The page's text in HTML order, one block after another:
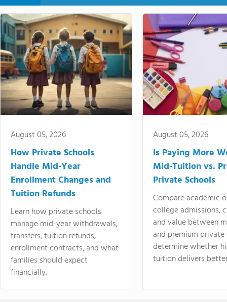
August 05, 2026
How Private Schools
Handle Mid-Year
Enrollment Changes and
Tuition Refunds
Learn how private schools
manage mid-year withdrawals,
transfers, tuition refunds,
enrollment contracts, and what
families should expect
financially.
August 05, 2026
Is Paying More
Mid-Tuition vs.
Private Schools
Compare academic
college admissions,
and value between
and premium
determine whether
tuition delivers